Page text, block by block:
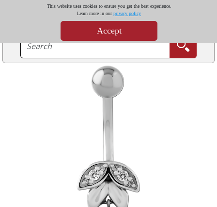
This website uses cookies to ensure you get the best experience.
Learn more in ourprivacy policy
Accept